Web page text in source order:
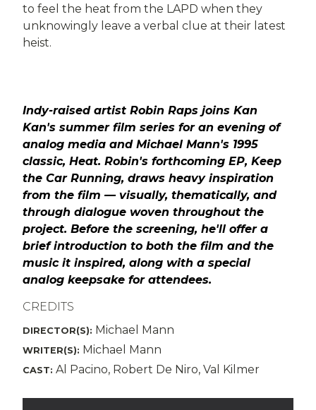
to feel the heat from the LAPD when they
unknowingly leave a verbal clue at their latest
heist.
Indy-raised artist Robin Raps joins Kan
Kan's summer film series for an evening of
analog media and Michael Mann's 1995
classic, Heat. Robin's forthcoming EP, Keep
the Car Running, draws heavy inspiration
from the film — visually, thematically, and
through dialogue woven throughout the
project. Before the screening, he'll offer a
brief introduction to both the film and the
music it inspired, along with a special
analog keepsake for attendees.
CREDITS
DIRECTOR(S): Michael Mann
WRITER(S): Michael Mann
CAST: Al Pacino, Robert De Niro, Val Kilmer